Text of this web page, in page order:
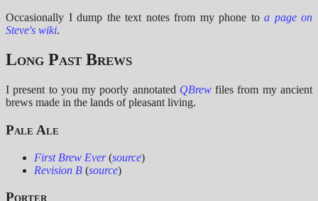
Occasionally I dump the text notes from my phone to a page on
Steve's wiki.
Long Past Brews
I present to you my poorly annotated QBrewfiles from my ancient
brews made in the lands of pleasant living.
Pale Ale
First Brew Ever(source)
Revision B (source)
Porter